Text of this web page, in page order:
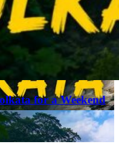
for a Weekend